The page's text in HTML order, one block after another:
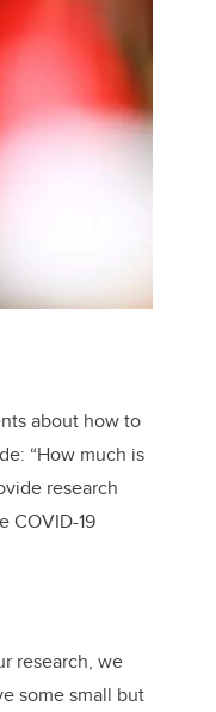
about how to
“How much is
research
COVID-19
research, we
some small but